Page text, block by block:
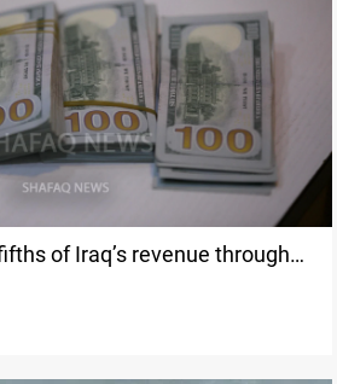
of Iraq’s revenue through